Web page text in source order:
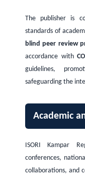
The publisher is
standards of
blind peer review
accordance with
guidelines,
safeguarding the
Academic
ISORI Kampar
conferences,
collaborations, and